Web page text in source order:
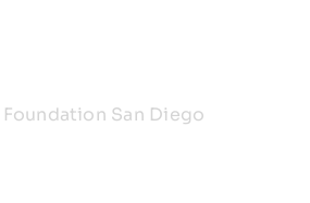
Foundation San Diego